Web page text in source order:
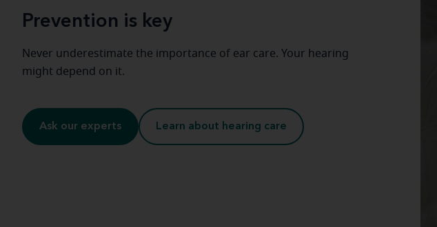
Prevention is key
Never underestimate the importance of ear care. Your hearing
might depend on it.
Ask our experts Learn about hearing care